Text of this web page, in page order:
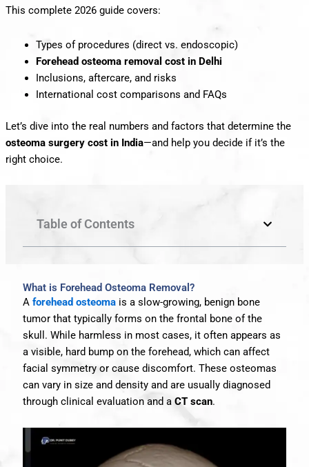
This complete 2026 guide covers:
Types of procedures (direct vs. endoscopic)
Forehead osteoma removal cost in Delhi
Inclusions, aftercare, and risks
International cost comparisons and FAQs
Let’s dive into the real numbers and factors that determine the
osteoma surgery cost in India—and help you decide if it’s the
right choice.
Table of Contents
What is Forehead Osteoma Removal?
A forehead osteomais a slow-growing, benign bone
tumor that typically forms on the frontal bone of the
skull. While harmless in most cases, it often appears as
a visible, hard bump on the forehead, which can affect
facial symmetry or cause discomfort. These osteomas
can vary in size and density and are usually diagnosed
through clinical evaluation and a CT scan.